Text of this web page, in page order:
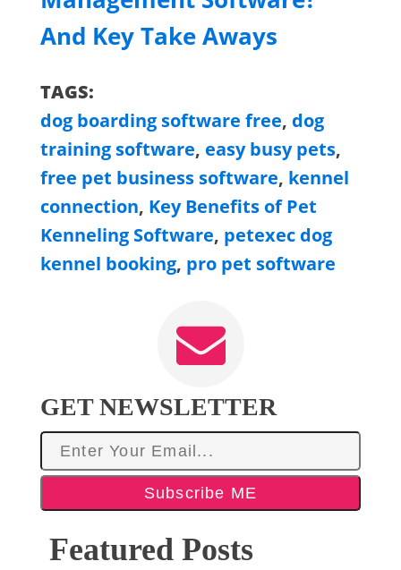
And Key Take Aways
TAGS:
dog boarding software free, dog
training software, easy busy pets,
free pet business software, kennel
connection, Key Benefits of Pet
Kenneling Software, petexec dog
kennel booking, pro pet software
GET NEWSLETTER
Subscribe ME
Featured Posts